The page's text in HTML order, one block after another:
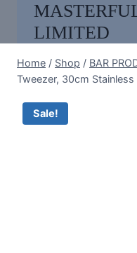
content
LIMITED
Home / Shop / BAR
Tweezer, 30cm Stainless
Sale!